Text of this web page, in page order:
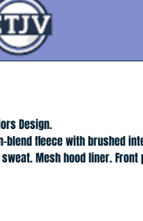
Design.
blend fleece with brushed
Mesh hood liner. Front